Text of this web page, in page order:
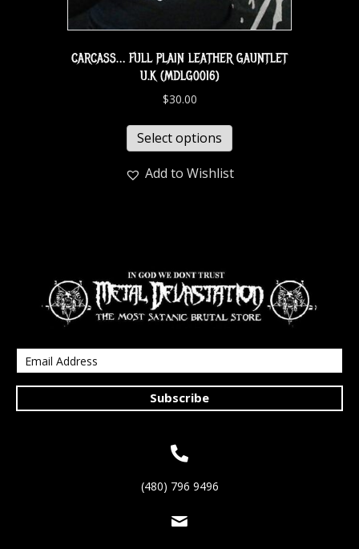
CARCASS… FULL PLAIN LEATHER GAUNTLET
U.K (MDLG0016)
$30.00
Select options
Add to Wishlist
Subscribe
(480) 796 9496